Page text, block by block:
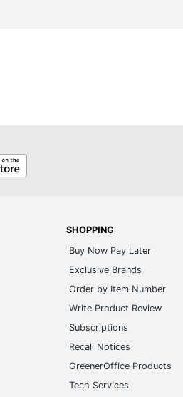
SHOPPING
Buy Now Pay Later
Exclusive Brands
Order by Item Number
Write Product Review
Subscriptions
Recall Notices
GreenerOffice Products
Tech Services